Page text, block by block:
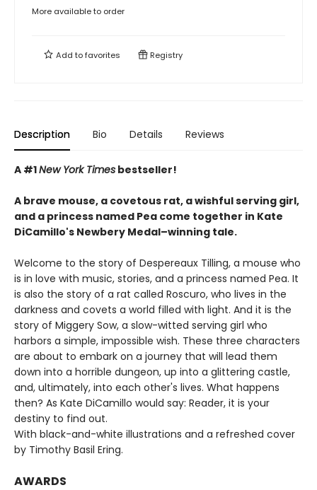
More available to order
Add tofavorites Registry
Description Bio Details Reviews
A #1New York Times bestseller!
A brave mouse, a covetous rat, a wishful serving girl,
and a princess named Pea come together in Kate
DiCamillo's Newbery Medal–winning tale.
Welcome to the story of Despereaux Tilling, a mouse who
is in love with music, stories, and a princess named Pea. It
is also the story of a rat called Roscuro, who lives in the
darkness and covets a world filled with light. And it is the
story of Miggery Sow, a slow-witted serving girl who
harbors a simple, impossible wish. These three characters
are about to embark on a journey that will lead them
down into a horrible dungeon, up into a glittering castle,
and, ultimately, into each other's lives. What happens
then? As Kate DiCamillo would say: Reader, it is your
destiny to find out.
With black-and-white illustrations and a refreshed cover
by Timothy Basil Ering.
AWARDS